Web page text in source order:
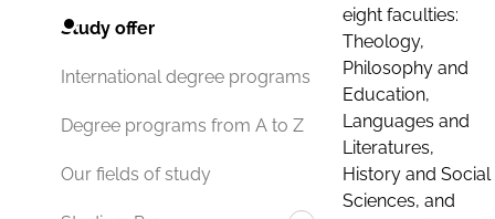
Study offer
International degree programs
Degree programs from A to Z
Our fields of study
eight faculties:
Theology,
Philosophy and
Education,
Languages and
Literatures,
History and Social
Sciences, and